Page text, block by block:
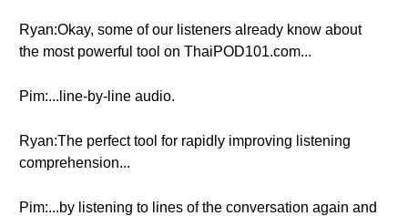
Ryan:Okay, some of our listeners already know about
the most powerful tool on ThaiPOD101.com...
Pim:...line-by-line audio.
Ryan:The perfect tool for rapidly improving listening
comprehension...
Pim:...by listening to lines of the conversation again and